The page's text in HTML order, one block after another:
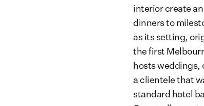
interior create
dinners to
as its setting,
the first
hosts weddings,
a clientele that
standard hotel